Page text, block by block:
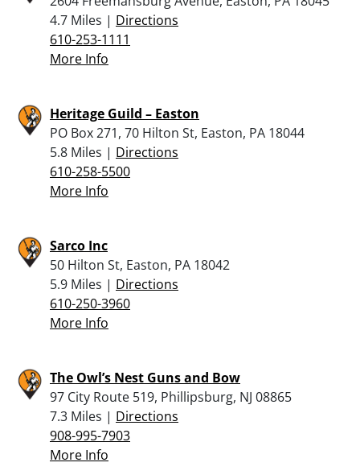
4.7 Miles | Directions
610-253-1111
More Info
Heritage Guild – Easton
PO Box 271, 70 Hilton St, Easton, PA 18044
5.8 Miles | Directions
610-258-5500
More Info
Sarco Inc
50 Hilton St, Easton, PA 18042
5.9 Miles | Directions
610-250-3960
More Info
The Owl’s Nest Guns and Bow
97 City Route 519, Phillipsburg, NJ 08865
7.3 Miles | Directions
908-995-7903
More Info